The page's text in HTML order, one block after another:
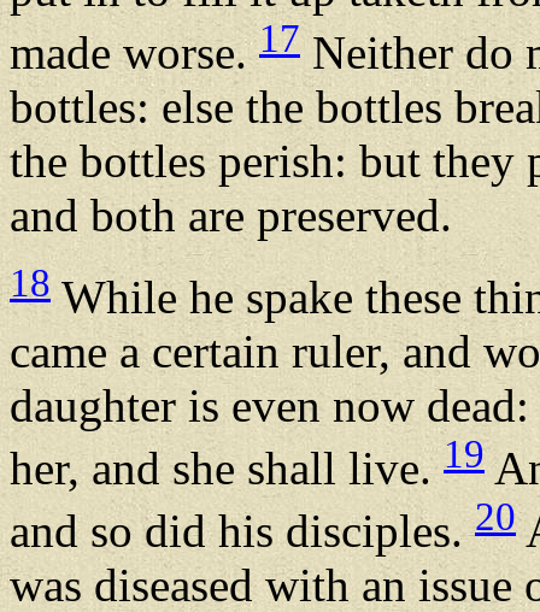
made worse.17 Neither do
bottles: else the bottles
the bottles perish: but
and both are preserved.
18 While he spake these
came a certain ruler, and
daughter is even now
her, and she shall live.19
and so did his disciples.20
was diseased with an